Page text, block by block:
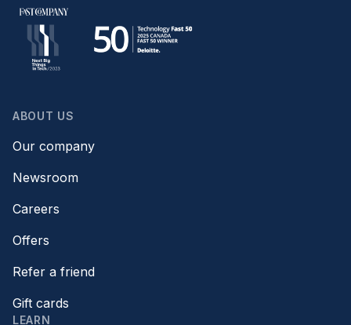
ABOUT US
Our company
Newsroom
Careers
Offers
Refer a friend
Gift cards
LEARN